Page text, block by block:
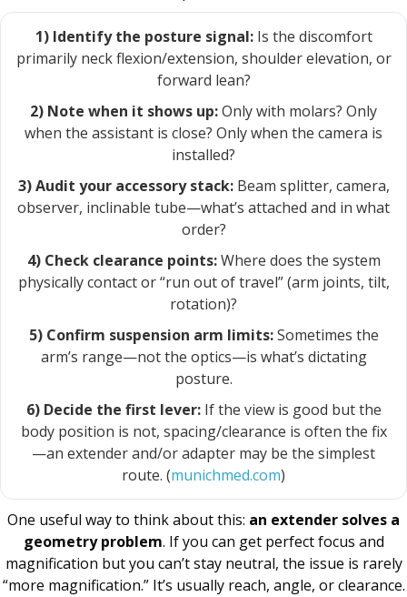
1) Identify the posture signal:Is the discomfort
primarily neck flexion/extension, shoulder elevation, or
forward lean?
2) Note when it shows up:Only with molars? Only
when the assistant is close? Only when the camera is
installed?
3) Audit your accessory stack:Beam splitter, camera,
observer, inclinable tube—what’s attached and in what
order?
4) Check clearance points:Where does the system
physically contact or “run out of travel” (arm joints, tilt,
rotation)?
5) Confirm suspension arm limits:Sometimes the
arm’s range—not the optics—is what’s dictating
posture.
6) Decide the first lever:If the view is good but the
body position is not, spacing/clearance is often the fix
—an extender and/or adapter may be the simplest
route. (munichmed.com)
One useful way to think about this: an extender solves a
geometry problem. If you can get perfect focus and
magnification but you can’t stay neutral, the issue is rarely
“more magnification.” It’s usually reach, angle, or clearance.